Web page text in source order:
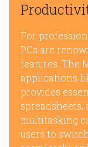
For
PCs are
features. The
applications
provides
multitasking
users to